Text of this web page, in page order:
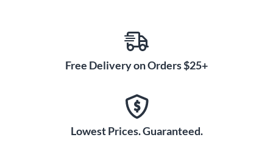
Free Delivery on Orders $25+
Lowest Prices. Guaranteed.